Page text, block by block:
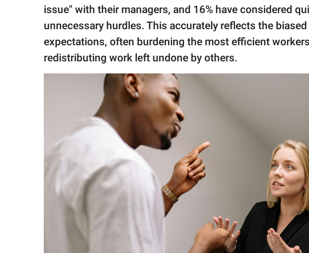
issue" with their managers, and 16% have considered
unnecessary hurdles. This accurately reflects the
expectations, often burdening the most efficient
redistributing work left undone by others.